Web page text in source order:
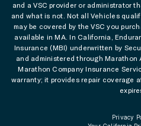
and a VSC provider or administrator
and what is not. Not all Vehicles
may be covered by the VSC you
available in MA. In California,
Insurance (MBI) underwritten by
and administered through Marathon
Marathon Company Insurance
warranty; it provides repair coverage
Privacy